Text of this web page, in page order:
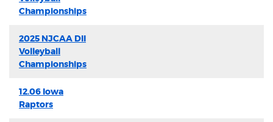
Championships
2025 NJCAA DII
Volleyball
Championships
12.06 Iowa
Raptors